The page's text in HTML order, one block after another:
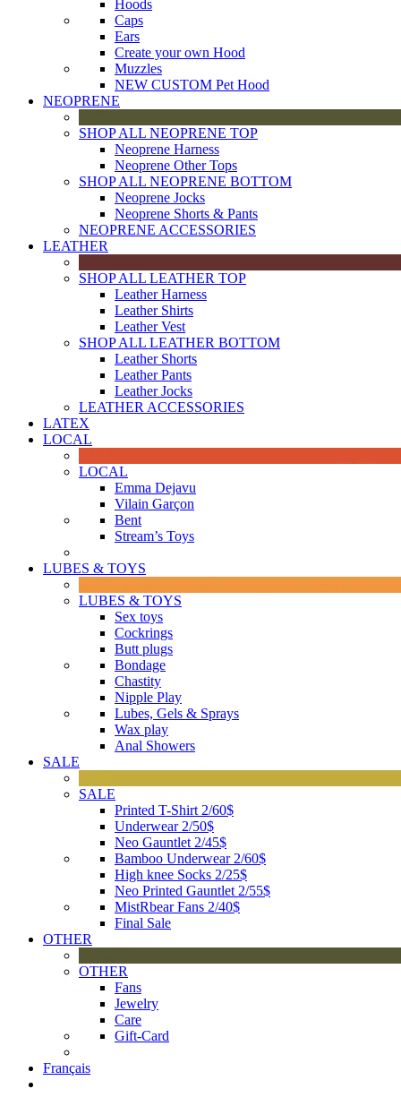
Hoods
Caps
Ears
Create your own Hood
Muzzles
NEW CUSTOM Pet Hood
NEOPRENE
SHOP ALL NEOPRENE TOP
Neoprene Harness
Neoprene Other Tops
SHOP ALL NEOPRENE BOTTOM
Neoprene Jocks
Neoprene Shorts & Pants
NEOPRENE ACCESSORIES
LEATHER
SHOP ALL LEATHER TOP
Leather Harness
Leather Shirts
Leather Vest
SHOP ALL LEATHER BOTTOM
Leather Shorts
Leather Pants
Leather Jocks
LEATHER ACCESSORIES
LATEX
LOCAL
LOCAL
Emma Dejavu
Vilain Garçon
Bent
Stream’s Toys
LUBES & TOYS
LUBES & TOYS
Sex toys
Cockrings
Butt plugs
Bondage
Chastity
Nipple Play
Lubes, Gels & Sprays
Wax play
Anal Showers
SALE
SALE
Printed T-Shirt 2/60$
Underwear 2/50$
Neo Gauntlet 2/45$
Bamboo Underwear 2/60$
High knee Socks 2/25$
Neo Printed Gauntlet 2/55$
MistRbear Fans 2/40$
Final Sale
OTHER
OTHER
Fans
Jewelry
Care
Gift-Card
Français